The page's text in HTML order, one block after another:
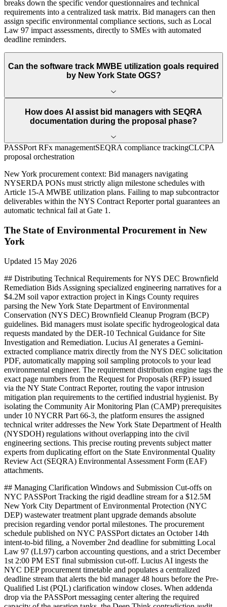
breaks down the specific vendor questionnaires and technical
requirements into a centralized task matrix. Bid managers can then
assign specific environmental compliance sections, such as Local
Law 97 impact assessments, directly to SMEs with automated
deadline reminders.
Can the software track MWBE utilization goals required
by New York State OGS?
How does AI assist bid managers with SEQRA
documentation during the proposal phase?
PASSPort RFx managementSEQRA compliance trackingCLCPA
proposal orchestration
New York procurement context: Bid managers navigating
NYSERDA PONs must strictly align milestone schedules with
Article 15-A MWBE utilization plans. Failing to map subcontractor
deliverables within the NYS Contract Reporter portal guarantees an
automatic technical fail at Gate 1.
The State ofEnvironmental Procurement in New
York
Updated 15 May 2026
## Distributing Technical Requirements for NYS DEC Brownfield
Remediation Bids Assigning specialized engineering narratives for a
$4.2M soil vapor extraction project in Kings County requires
parsing the New York State Department of Environmental
Conservation (NYS DEC) Brownfield Cleanup Program (BCP)
guidelines. Bid managers must isolate specific hydrogeological data
requests mandated by the DER-10 Technical Guidance for Site
Investigation and Remediation. Lucius AI generates a Gemini-
extracted compliance matrix directly from the NYS DEC solicitation
PDF, automatically mapping soil sampling protocols to your lead
environmental engineer. The requirement distribution engine tags the
exact page numbers from the Request for Proposals (RFP) issued
via the NY State Contract Reporter, routing the vapor intrusion
mitigation plan requirements to the certified industrial hygienist. By
isolating the Community Air Monitoring Plan (CAMP) prerequisites
under 10 NYCRR Part 66-3, the platform ensures the assigned
technical writer addresses the New York State Department of Health
(NYSDOH) regulations without overlapping into the civil
engineering sections. This precise routing prevents subject matter
experts from duplicating effort on the State Environmental Quality
Review Act (SEQRA) Environmental Assessment Form (EAF)
attachments.
## Managing Clarification Windows and Submission Cut-offs on
NYC PASSPort Tracking the rigid deadline stream for a $12.5M
New York City Department of Environmental Protection (NYC
DEP) wastewater treatment plant upgrade demands absolute
precision regarding vendor portal milestones. The procurement
schedule published on NYC PASSPort dictates an October 14th
intent-to-bid filing, a November 2nd deadline for submitting Local
Law 97 (LL97) carbon accounting questions, and a strict December
1st 2:00 PM EST final submission cut-off. Lucius AI ingests the
NYC DEP procurement timetable and populates a centralized
deadline stream that alerts the bid manager 48 hours before the Pre-
Qualified List (PQL) clarification window closes. When addenda
drop via the PASSPort messaging center altering the required